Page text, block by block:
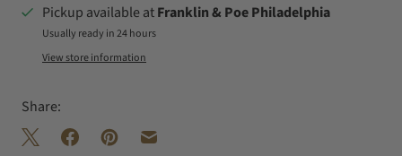
Pickup available atFranklin & Poe Philadelphia
Usually ready in 24 hours
View store information
Share: